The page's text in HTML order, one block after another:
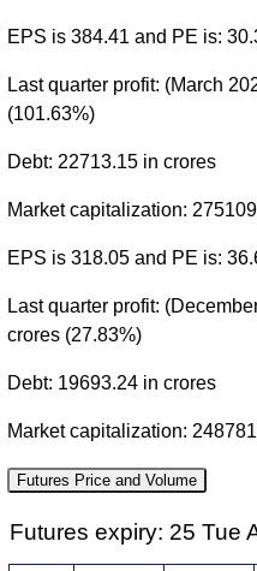
EPS is 384.41 and PE is:
Last quarter profit: (March
(101.63%)
Debt: 22713.15 in crores
Market capitalization:
EPS is 318.05 and PE is:
Last quarter profit:
crores (27.83%)
Debt: 19693.24 in crores
Market capitalization:
Futures Price and Volume
Futures expiry: 25 Tue